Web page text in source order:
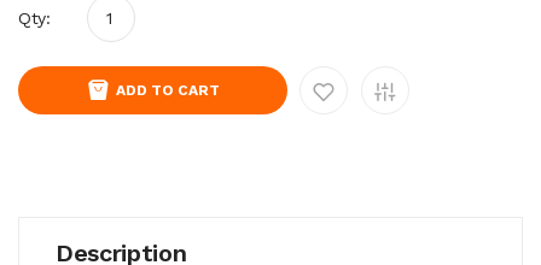
Qty:
ADD TO CART
Description